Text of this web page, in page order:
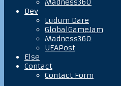
Madness360
Dev
Ludum Dare
GlobalGameJam
Madness360
UEAPost
Else
Contact
Contact Form